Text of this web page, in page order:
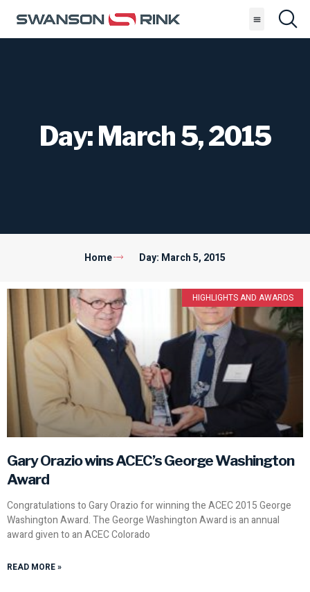
Day: March 5, 2015
Home Day: March 5, 2015
HIGHLIGHTS AND AWARDS
Gary Orazio wins ACEC’s George Washington
Award
Congratulations to Gary Orazio for winning the ACEC 2015 George
Washington Award. The George Washington Award is an annual
award given to an ACEC Colorado
READ MORE »